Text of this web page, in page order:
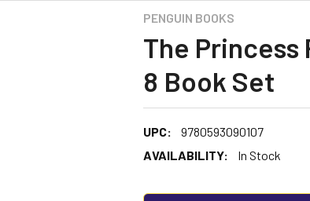
PENGUIN BOOKS
The
8 Book Set
UPC:
9780593090107
AVAILABILITY:
In Stock